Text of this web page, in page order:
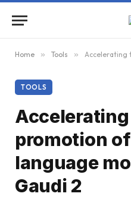
Home » Tools » Accelerating the
TOOLS
promotion
language
Gaudi 2